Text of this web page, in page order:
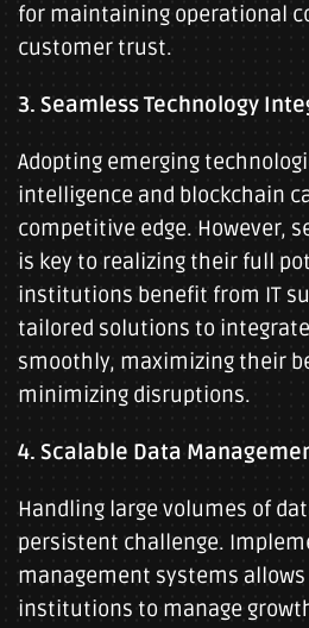
for maintaining operational
customer trust.
3. Seamless Technology
Adopting emerging
intelligence and blockchain
competitive edge. However,
is key to realizing their full
institutions benefit from IT
tailored solutions to
smoothly, maximizing their
minimizing disruptions.
4. Scalable Data
Handling large volumes of
persistent challenge.
management systems
institutions to manage